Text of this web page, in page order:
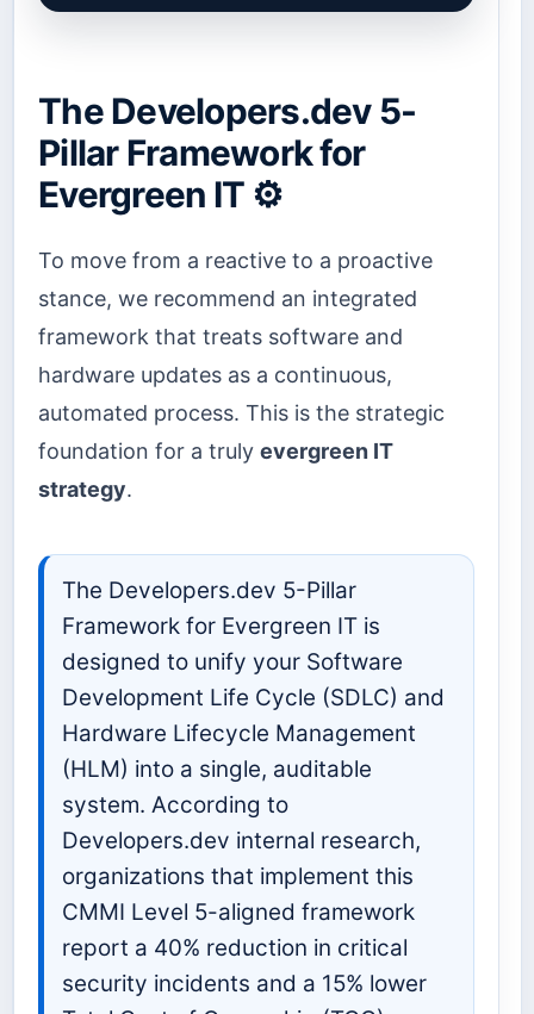
The Developers.dev 5-
Pillar Framework for
Evergreen IT ⚙️
To move from a reactive to a proactive
stance, we recommend an integrated
framework that treats software and
hardware updates as a continuous,
automated process. This is the strategic
foundation for a truly evergreen IT
strategy.
The Developers.dev 5-Pillar
Framework for Evergreen IT is
designed to unify your Software
Development Life Cycle (SDLC) and
Hardware Lifecycle Management
(HLM) into a single, auditable
system. According to
Developers.dev internal research,
organizations that implement this
CMMI Level 5-aligned framework
report a 40% reduction in critical
security incidents and a 15% lower